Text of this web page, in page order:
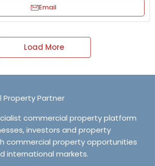
Email
Load More
Property Partner
commercial property platform
investors and property
commercial property opportunities
international markets.